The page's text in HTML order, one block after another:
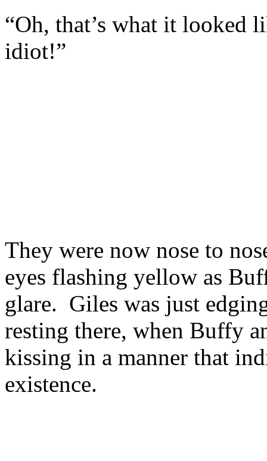
“Oh, that’s what it looked
idiot!”
They were now nose to
eyes flashing yellow as
glare. Giles was just
resting there, when Buffy
kissing in a manner that
existence.